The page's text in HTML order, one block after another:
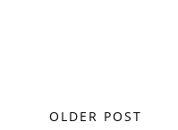
OLDER POST